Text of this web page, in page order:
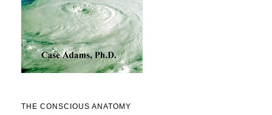
THE CONSCIOUS ANATOMY